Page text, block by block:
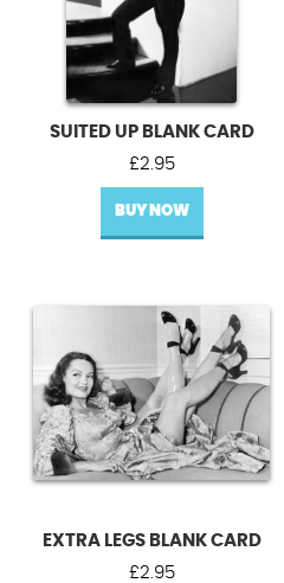
SUITED UP BLANK CARD
£2.95
BUY NOW
EXTRA LEGS BLANK CARD
£2.95